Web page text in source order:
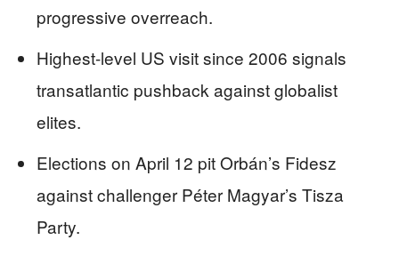
progressive overreach.
Highest-level US visit since 2006 signals
transatlantic pushback against globalist
elites.
Elections on April 12 pit Orbán’s Fidesz
against challenger Péter Magyar’s Tisza
Party.